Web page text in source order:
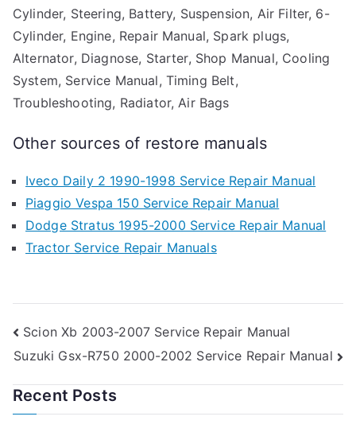
Cylinder, Steering, Battery, Suspension, Air Filter, 6-
Cylinder, Engine, Repair Manual, Spark plugs,
Alternator, Diagnose, Starter, Shop Manual, Cooling
System, Service Manual, Timing Belt,
Troubleshooting, Radiator, Air Bags
Other sources of restore manuals
Iveco Daily 2 1990-1998 Service Repair Manual
Piaggio Vespa 150 Service Repair Manual
Dodge Stratus 1995-2000 Service Repair Manual
Tractor Service Repair Manuals
Post
navigation
Scion Xb 2003-2007 Service Repair Manual
Suzuki Gsx-R750 2000-2002 Service Repair Manual
Recent Posts